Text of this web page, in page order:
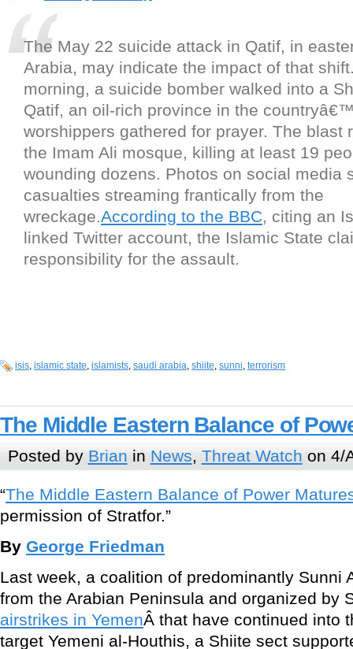
The May 22 suicide attack in Qatif, in
Arabia, may indicate the impact of that
morning, a suicide bomber walked into a
Qatif, an oil-rich province in the
worshippers gathered for prayer. The blast
the Imam Ali mosque, killing at least 19
wounding dozens. Photos on social media
casualties streaming frantically from the
wreckage.According to the BBC, citing an
linked Twitter account, the Islamic State
responsibility for the assault.
isis, islamic state, islamists, saudi arabia, shiite, sunni, terrorism
The Middle Eastern Balance of
Posted by Brian in News, Threat Watch on 4/
“The Middle Eastern Balance of Power
permission of Stratfor.”
By George Friedman
Last week, a coalition of predominantly Sunni
from the Arabian Peninsula and organized by
airstrikes in YemenÂ that have continued into
target Yemeni al-Houthis, a Shiite sect